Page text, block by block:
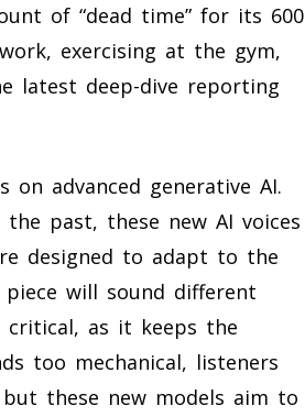
of “dead time” for its 600
exercising at the gym,
latest deep-dive reporting
advanced generative AI.
past, these new AI voices
designed to adapt to the
will sound different
critical, as it keeps the
too mechanical, listeners
these new models aim to